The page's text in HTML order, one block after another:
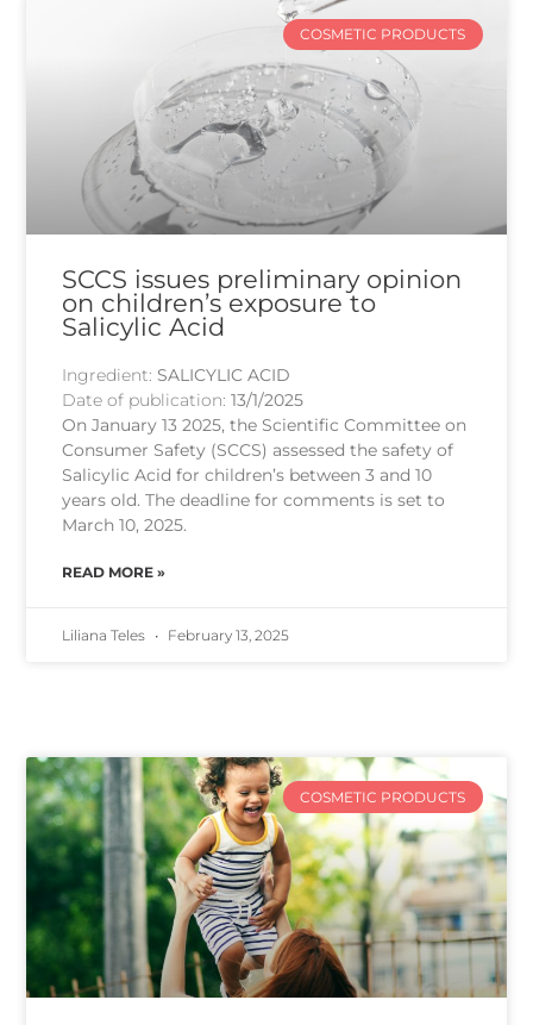
COSMETIC PRODUCTS
SCCS issues preliminary opinion
on children’s exposure to
Salicylic Acid
Ingredient: SALICYLIC ACID
Date of publication:13/1/2025
On January 13 2025, the Scientific Committee on
Consumer Safety (SCCS) assessed the safety of
Salicylic Acid for children’s between 3 and 10
years old. The deadline for comments is set to
March 10, 2025.
READ MORE »
Liliana Teles February 13, 2025
COSMETIC PRODUCTS